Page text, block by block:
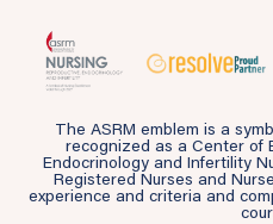
The ASRM emblem is a
recognized as a Center of
Endocrinology and Infertility
Registered Nurses and
experience and criteria and